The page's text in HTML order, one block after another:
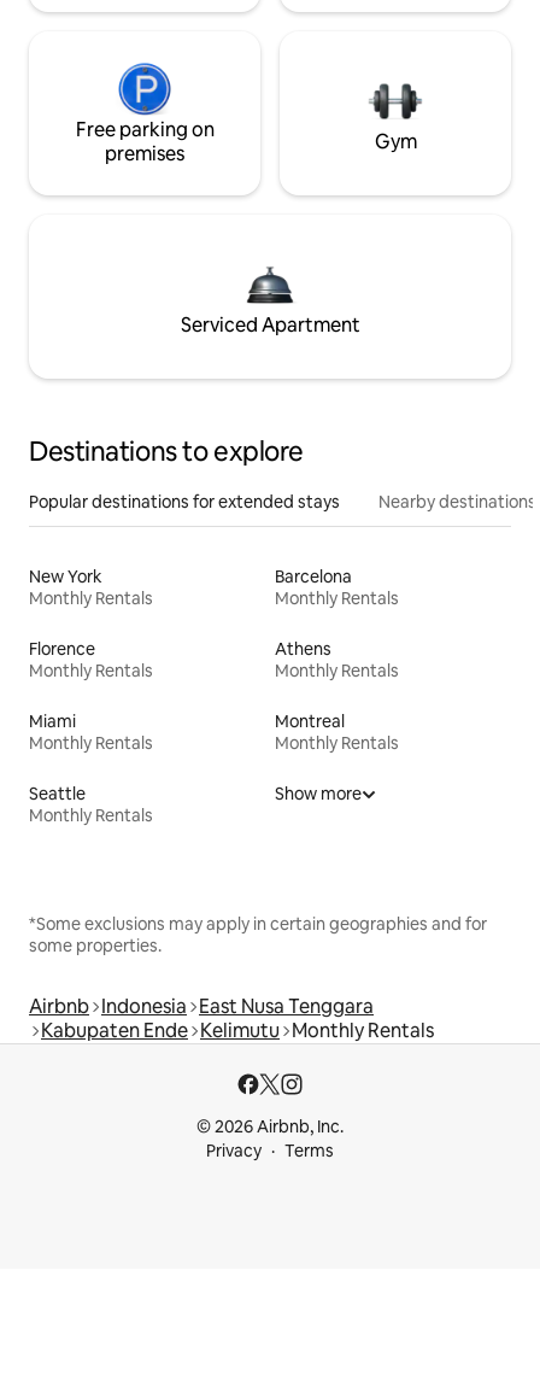
Free parking on
premises
Gym
Serviced Apartment
Destinations to explore
Popular destinations for extended stays Nearby destinations
New York
Monthly Rentals
Barcelona
Monthly Rentals
Florence
Monthly Rentals
Athens
Monthly Rentals
Miami
Monthly Rentals
Montreal
Monthly Rentals
Seattle
Monthly Rentals
Show more
*Some exclusions may apply in certain geographies and for
some properties.
Airbnb Indonesia East Nusa Tenggara
Kabupaten Ende Kelimutu Monthly Rentals
© 2026 Airbnb, Inc.
Privacy
Terms